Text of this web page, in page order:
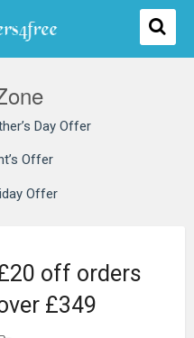
Day Offer
Offer
Offer
off orders
£349